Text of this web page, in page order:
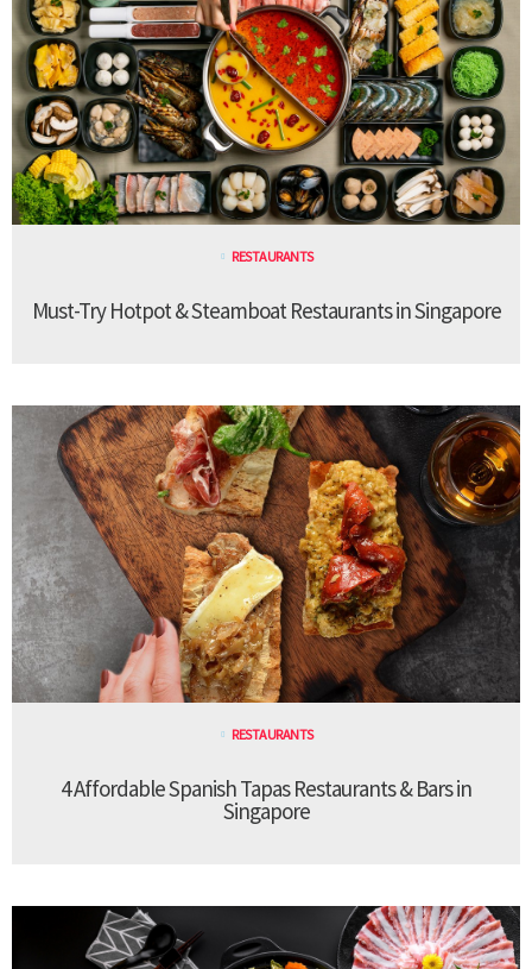
RESTAURANTS
Must-Try Hotpot & Steamboat Restaurants in Singapore
RESTAURANTS
4 Affordable Spanish Tapas Restaurants & Bars in
Singapore